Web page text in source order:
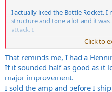
I actually liked the Bottle Rocket, I
structure and tone a lot and it
attack. I
was really digging it but
volume was dropping out while
swapped tubes numerous times,
useless as tits on a boar hog
me any help. I wanted to ship the
Click to
That reminds me, I had a
If it sounded half as good as it
major improvement.
I sold the amp and before I